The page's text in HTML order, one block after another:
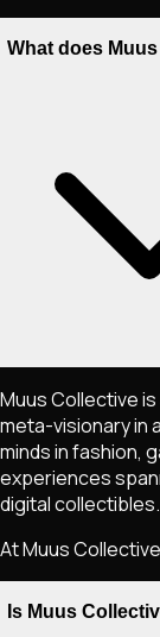
What does
Muus Collective
meta-visionary in
minds in fashion,
experiences
digital collectibles.
At Muus
Is Muus